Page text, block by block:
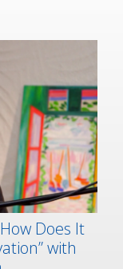
Does It
with